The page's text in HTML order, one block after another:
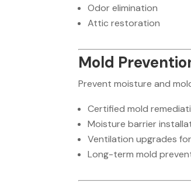
Odor elimination
Attic restoration
Mold
Prevent moisture and
Certified mold
Moisture barrier
Ventilation upgrades
Long-term mold